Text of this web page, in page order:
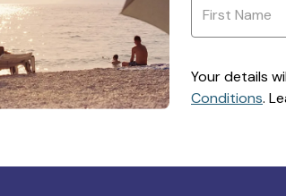
Your details
Conditions.